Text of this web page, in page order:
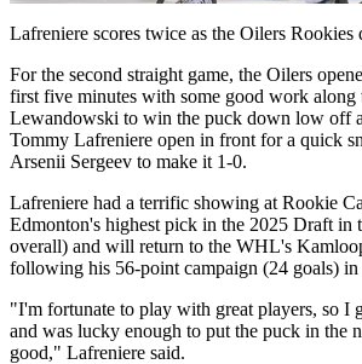
Lafreniere scores twice as the Oilers Rookies
For the second straight game, the Oilers
first five minutes with some good work along
Lewandowski to win the puck down low off
Tommy Lafreniere open in front for a quick
Arsenii Sergeev to make it 1-0.
Lafreniere had a terrific showing at Rookie
Edmonton's highest pick in the 2025 Draft in
overall) and will return to the WHL's
following his 56-point campaign (24 goals) in
"I'm fortunate to play with great players, so I
and was lucky enough to put the puck in the
good," Lafreniere said.